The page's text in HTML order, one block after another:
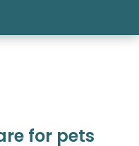
for pets